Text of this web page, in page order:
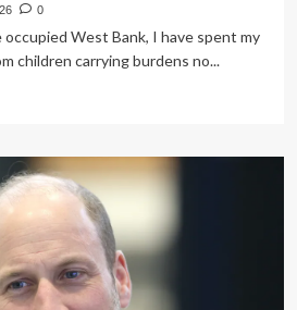
0
West Bank, I have spent my
children carrying burdens no...